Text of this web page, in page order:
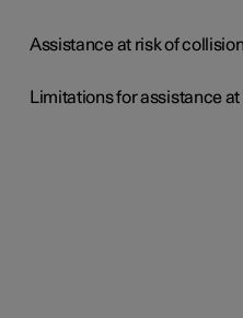
Assistance at risk of collision
Limitations for assistance